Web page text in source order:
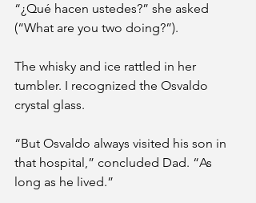
“¿Qué hacen ustedes?” she asked
(“What are you two doing?”).
The whisky and ice rattled in her
tumbler. I recognized the Osvaldo
crystal glass.
“But Osvaldo always visited his son in
that hospital,” concluded Dad. “As
long as he lived.”